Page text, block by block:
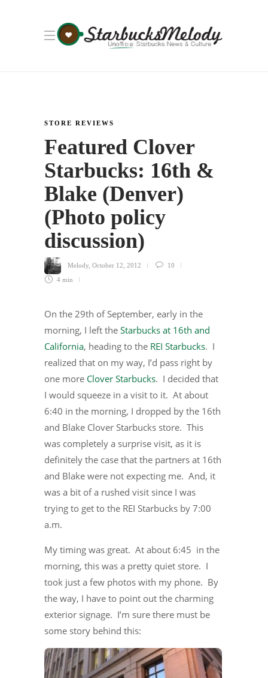
STORE REVIEWS
Featured Clover
Starbucks: 16th &
Blake (Denver)
(Photo policy
discussion)
Melody October 12, 2012 10
4 min
On the 29th of September, early in the
morning, I left the Starbucks at 16th and
California, heading to the REI Starbucks. I
realized that on my way, I’d pass right by
one more Clover Starbucks. I decided that
I would squeeze in a visit to it. At about
6:40 in the morning, I dropped by the 16th
and Blake Clover Starbucks store. This
was completely a surprise visit, as it is
definitely the case that the partners at 16th
and Blake were not expecting me. And, it
was a bit of a rushed visit since I was
trying to get to the REI Starbucks by 7:00
a.m.
My timing was great. At about 6:45 in the
morning, this was a pretty quiet store. I
took just a few photos with my phone. By
the way, I have to point out the charming
exterior signage. I’m sure there must be
some story behind this: